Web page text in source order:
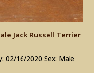
Jack Russell Terrier
02/16/2020 Sex: Male